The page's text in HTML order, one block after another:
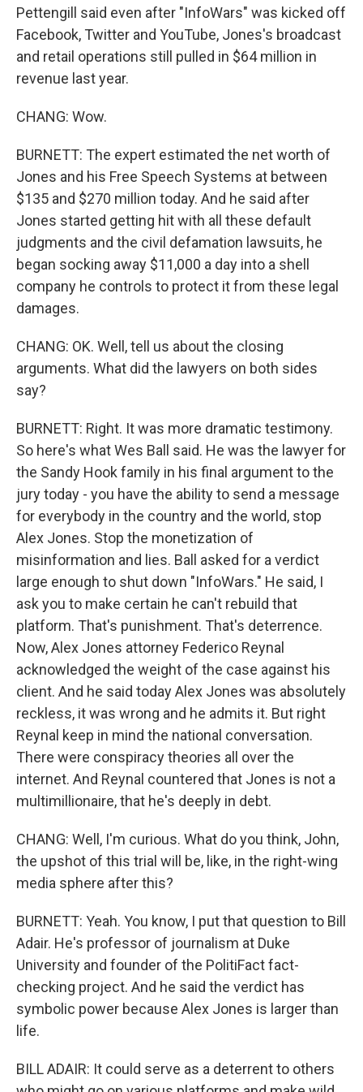
Pettengill said even after "InfoWars" was kicked off
Facebook, Twitter and YouTube, Jones's broadcast
and retail operations still pulled in $64 million in
revenue last year.
CHANG: Wow.
BURNETT: The expert estimated the net worth of
Jones and his Free Speech Systems at between
$135 and $270 million today. And he said after
Jones started getting hit with all these default
judgments and the civil defamation lawsuits, he
began socking away $11,000 a day into a shell
company he controls to protect it from these legal
damages.
CHANG: OK. Well, tell us about the closing
arguments. What did the lawyers on both sides
say?
BURNETT: Right. It was more dramatic testimony.
So here's what Wes Ball said. He was the lawyer for
the Sandy Hook family in his final argument to the
jury today - you have the ability to send a message
for everybody in the country and the world, stop
Alex Jones. Stop the monetization of
misinformation and lies. Ball asked for a verdict
large enough to shut down "InfoWars." He said, I
ask you to make certain he can't rebuild that
platform. That's punishment. That's deterrence.
Now, Alex Jones attorney Federico Reynal
acknowledged the weight of the case against his
client. And he said today Alex Jones was absolutely
reckless, it was wrong and he admits it. But right
Reynal keep in mind the national conversation.
There were conspiracy theories all over the
internet. And Reynal countered that Jones is not a
multimillionaire, that he's deeply in debt.
CHANG: Well, I'm curious. What do you think, John,
the upshot of this trial will be, like, in the right-wing
media sphere after this?
BURNETT: Yeah. You know, I put that question to Bill
Adair. He's professor of journalism at Duke
University and founder of the PolitiFact fact-
checking project. And he said the verdict has
symbolic power because Alex Jones is larger than
life.
BILL ADAIR: It could serve as a deterrent to others